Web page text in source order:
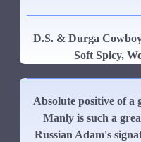
D.S. & Durga
Soft Spicy,
Absolute positive of a
Manly is such a
Russian Adam's